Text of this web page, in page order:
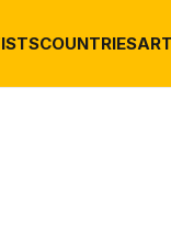
COUNTRIES